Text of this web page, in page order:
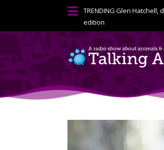
 TRENDINGGlen Hatchell,
edition